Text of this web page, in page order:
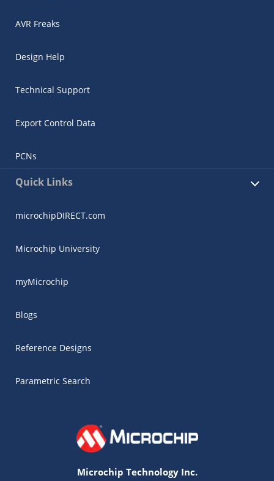
AVR Freaks
Design Help
Technical Support
Export Control Data
PCNs
Quick Links
microchipDIRECT.com
Microchip University
myMicrochip
Blogs
Reference Designs
Parametric Search
Microchip Technology Inc.